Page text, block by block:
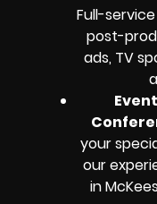
Full-
post-
ads, TV
your
our
in